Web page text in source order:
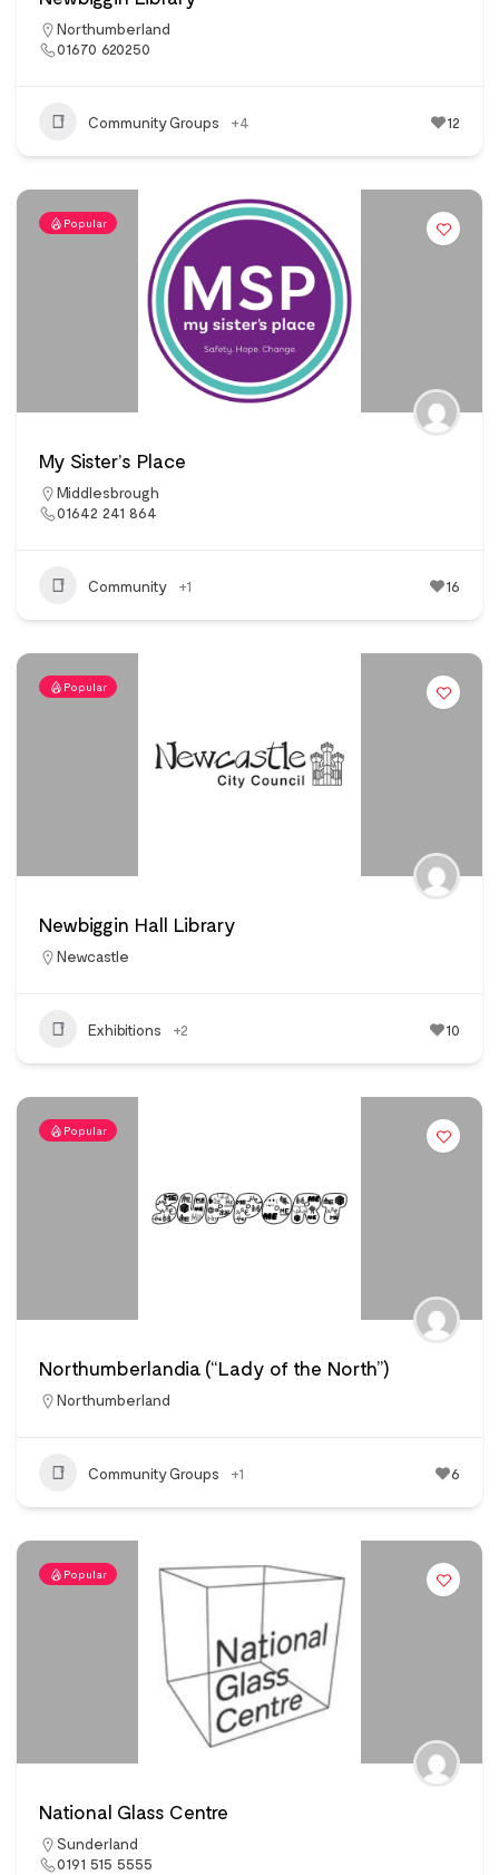
Northumberland
01670 620250
Community Groups +4 12
Popular
My Sister’s Place
Middlesbrough
01642 241 864
Community +1 16
Popular
Newbiggin Hall Library
Newcastle
Exhibitions +2 10
Popular
Northumberlandia (“Lady of the North”)
Northumberland
Community Groups +1 6
Popular
National Glass Centre
Sunderland
0191 515 5555